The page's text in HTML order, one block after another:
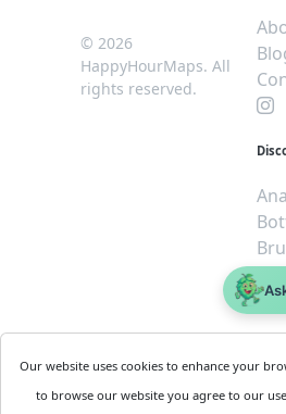
© 2026
HappyHourMaps. All
rights reserved.
$5
Our website uses cookies to enhance your
to browse our website you agree to our